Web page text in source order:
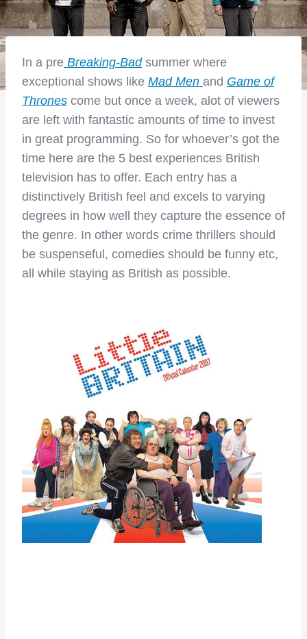
In a pre Breaking-Badsummer where
exceptional shows like Mad Men and Game of
Thrones come but once a week, alot of viewers
are left with fantastic amounts of time to invest
in great programming. So for whoever’s got the
time here are the 5 best experiences British
television has to offer. Each entry has a
distinctively British feel and excels to varying
degrees in how well they capture the essence of
the genre. In other words crime thrillers should
be suspenseful, comedies should be funny etc,
all while staying as British as possible.